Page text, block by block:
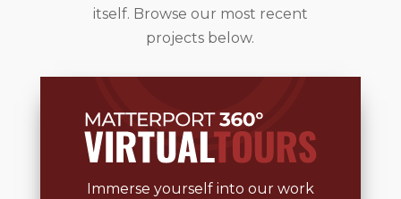
itself. Browse our most recent
projects below.
Immerse yourself into our work